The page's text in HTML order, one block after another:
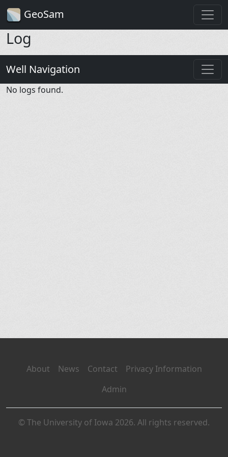
GeoSam
Log
Well Navigation
No logs found.
About News Contact
Privacy Information
Admin
© The University of Iowa 2026. All rights reserved.